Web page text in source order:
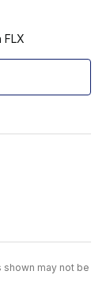
FLX
shown may not be